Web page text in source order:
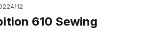
610 Sewing